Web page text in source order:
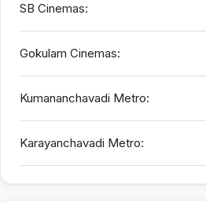
SB Cinemas:
Gokulam Cinemas:
Kumananchavadi Metro:
Karayanchavadi Metro: